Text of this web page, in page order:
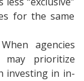
for the same
When agencies
prioritize
investing in in-